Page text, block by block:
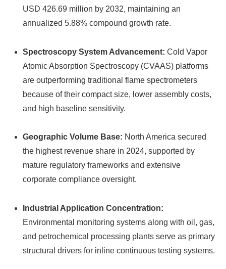
USD 426.69 million by 2032, maintaining an
annualized 5.88% compound growth rate.
Spectroscopy System Advancement: Cold Vapor
Atomic Absorption Spectroscopy (CVAAS) platforms
are outperforming traditional flame spectrometers
because of their compact size, lower assembly costs,
and high baseline sensitivity.
Geographic Volume Base: North America secured
the highest revenue share in 2024, supported by
mature regulatory frameworks and extensive
corporate compliance oversight.
Industrial Application Concentration:
Environmental monitoring systems along with oil, gas,
and petrochemical processing plants serve as primary
structural drivers for inline continuous testing systems.